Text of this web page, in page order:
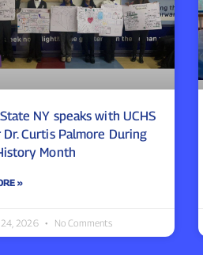
NY speaks with UCHS
Dr. Curtis Palmore During
Month
»
2026 No Comments